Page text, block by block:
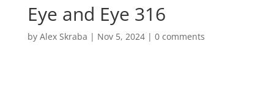
Eye and Eye 316
by Alex Skraba | Nov 5, 2024| 0 comments